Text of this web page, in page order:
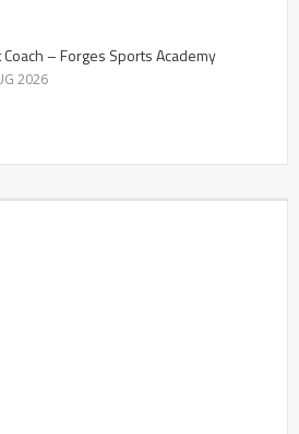
– Forges Sports Academy
2026